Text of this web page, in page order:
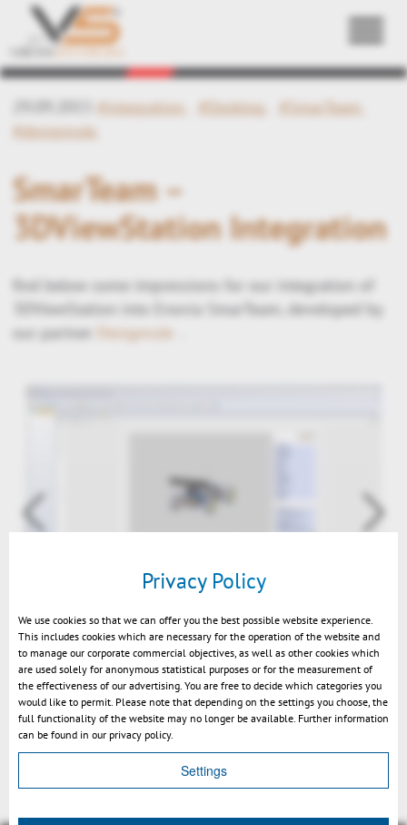
Back#integration #Desktop
#SmarTeam
#designrule
SmarTeam –
3DViewStation Integration
find below some impressions for our integration of
3DViewStation into Enovia SmarTeam, developed by
our partner
Designrule
SmarTeam 3D-PDF
Volver
Privacy Policy
We use cookies so that we can offer you the best possible website experience.
This includes cookies which are necessary for the operation of the website and
to manage our corporate commercial objectives, as well as other cookies which
are used solely for anonymous statistical purposes or for the measurement of
the effectiveness of our advertising. You are free to decide which categories you
would like to permit. Please note that depending on the settings you choose, the
full functionality of the website may no longer be available. Further information
can be found in our privacy policy.
Settings